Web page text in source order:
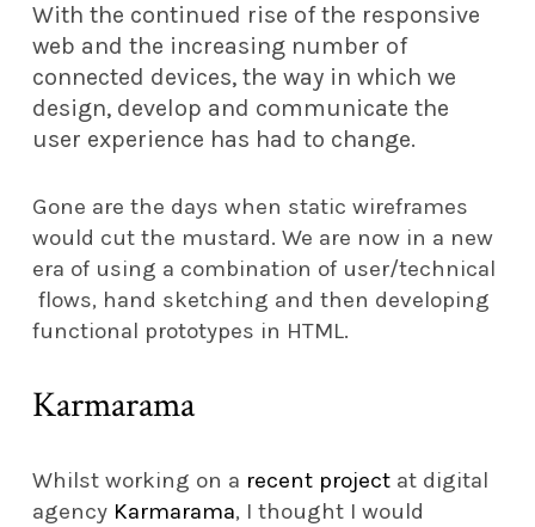
With the continued rise of the responsive
web and the increasing number of
connected devices, the way in which we
design, develop and communicate the
user experience has had to change.
Gone are the days when static wireframes
would cut the mustard. We are now in a new
era of using a combination of user/technical
flows, hand sketching and then developing
functional prototypes in HTML.
Karmarama
Whilst working on a recent project at digital
agency Karmarama, I thought I would